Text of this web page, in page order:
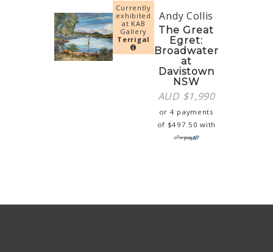
Currently
exhibited
at KAB
Gallery
Terrigal
Andy Collis
The Great
Egret:
Broadwater
at
Davistown
NSW
AUD $1,990
or 4 payments
of $497.50 with